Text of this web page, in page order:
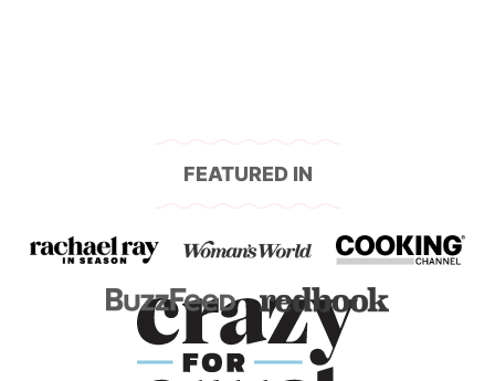
FEATURED IN